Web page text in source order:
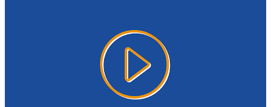
Careers